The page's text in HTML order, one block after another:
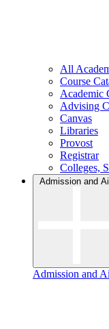
All
Course
Academic
Advising
Canvas
Libraries
Provost
Registrar
Colleges,
Admission and
Admission and